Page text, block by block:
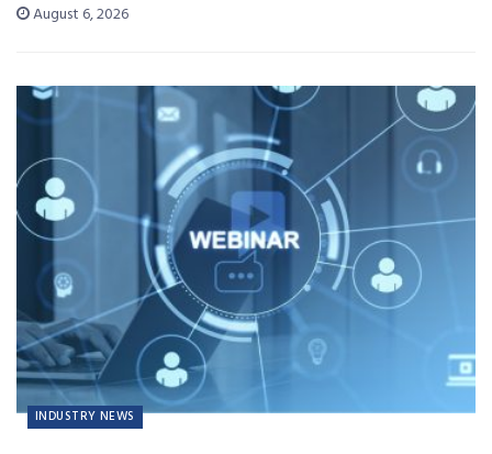
August 6, 2026
INDUSTRY NEWS